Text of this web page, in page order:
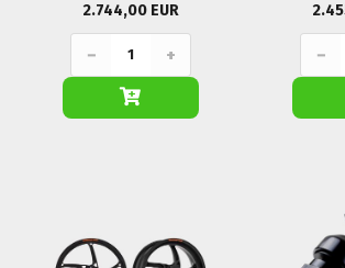
2.744,00 EUR
− + −